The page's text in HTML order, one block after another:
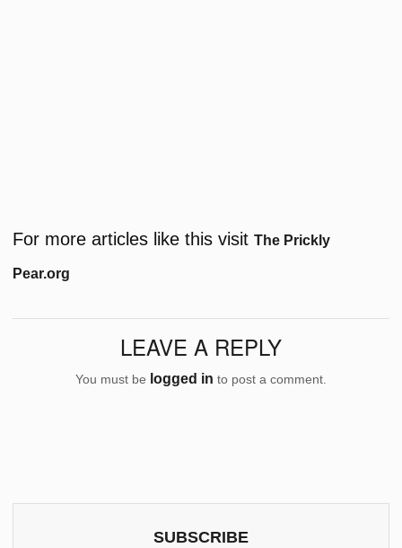
For more articles like this visitThe Prickly
Pear.org
LEAVE A REPLY
You must be logged in to post a comment.
SUBSCRIBE